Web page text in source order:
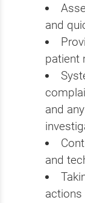
and
patient
and
and
actions